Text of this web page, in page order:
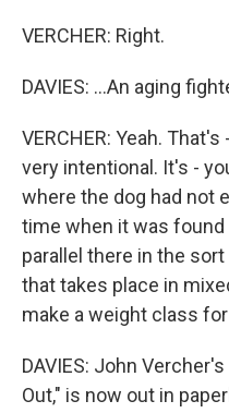
VERCHER: Right.
DAVIES: ...An aging
VERCHER: Yeah.
very intentional. It's -
where the dog had not
time when it was found
parallel there in the
that takes place in
make a weight class
DAVIES: John
Out," is now out in